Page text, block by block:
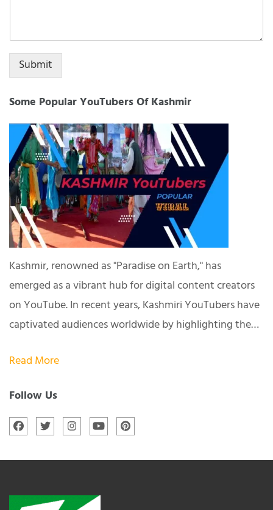
Submit
Some Popular YouTubers Of Kashmir
Kashmir, renowned as "Paradise on Earth," has
emerged as a vibrant hub for digital content creators
on YouTube. In recent years, Kashmiri YouTubers have
captivated audiences worldwide by highlighting the…
Read More
Follow Us